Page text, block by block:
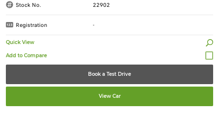
Stock No. 22902
Registration -
Quick View
Book a Test Drive
View Car